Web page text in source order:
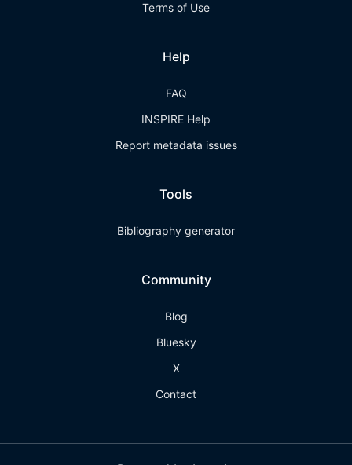
Terms of Use
Help
FAQ
INSPIRE Help
Report metadata issues
Tools
Bibliography generator
Community
Blog
Bluesky
X
Contact